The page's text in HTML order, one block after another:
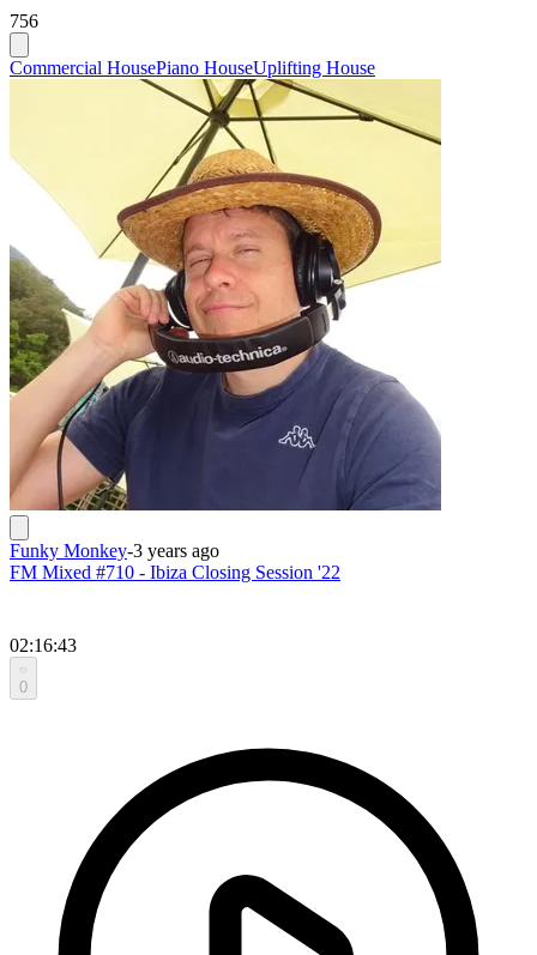
756
Commercial HousePiano HouseUplifting House
Funky Monkey-3 years ago
FM Mixed #710 - Ibiza Closing Session '22
02:16:43
0